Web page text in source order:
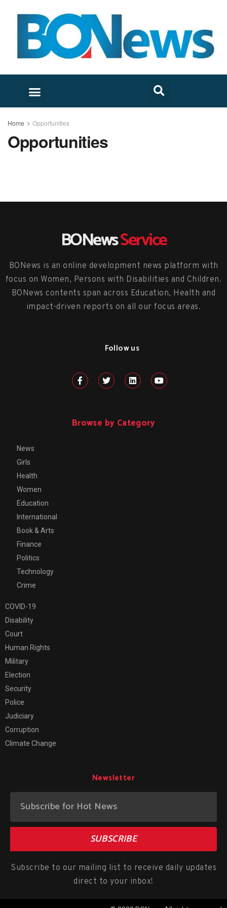
Home Opportunities
Opportunities
BONewsService
BONews is an online development news platform with
focus on Women, Persons with Disabilities and Children.
BONews contents span across Education, Health and
impact-driven reports on all our focus areas.
Follow us
Browse by Category
News
Girls
Health
Women
Education
International
Book & Arts
Finance
Politics
Technology
Crime
COVID-19
Disability
Court
Human Rights
Military
Election
Security
Police
Judiciary
Corruption
Climate Change
Newsletter
SUBSCRIBE
Subscribe to our mailing list to receive daily updates
direct to your inbox!